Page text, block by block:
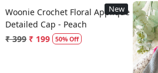
New
Loading...
Woonie Crochet Floral Applique
Detailed Cap - Peach
₹ 399 ₹ 199 50% Off